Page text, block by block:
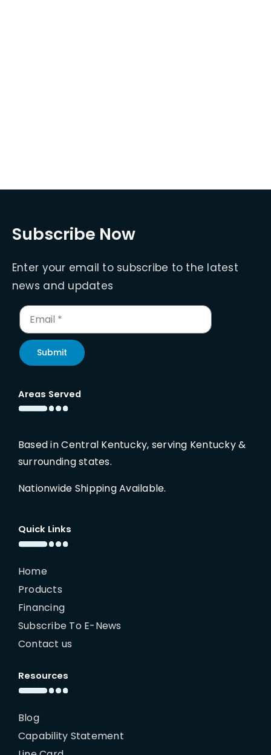
Subscribe Now
Enter your email to subscribe to the latest
news and updates
Submit
Areas Served
Based in Central Kentucky, serving Kentucky &
surrounding states.
Nationwide Shipping Available.
Quick Links
Home
Products
Financing
Subscribe To E-News
Contact us
Resources
Blog
Capability Statement